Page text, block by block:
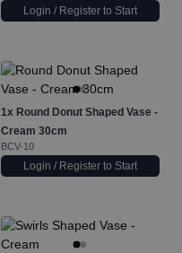
Login / Register to Start
1x Round Donut Shaped Vase -
Cream 30cm
BCV-10
Login / Register to Start